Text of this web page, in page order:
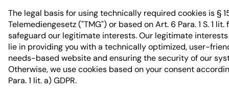
The legal basis for using technically required cookies is §
Telemediengesetz ("TMG") or based on Art. 6 Para. 1 S. 1 lit.
safeguard our legitimate interests. Our legitimate
lie in providing you with a technically optimized, user-
needs-based website and ensuring the security of our
Otherwise, we use cookies based on your consent
Para. 1 lit. a) GDPR.